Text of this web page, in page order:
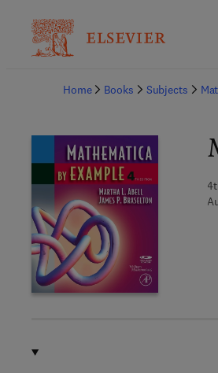
Home
Books Subjects